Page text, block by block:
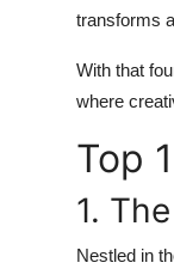
transforms
With that
where
Top
1.
Nestled in